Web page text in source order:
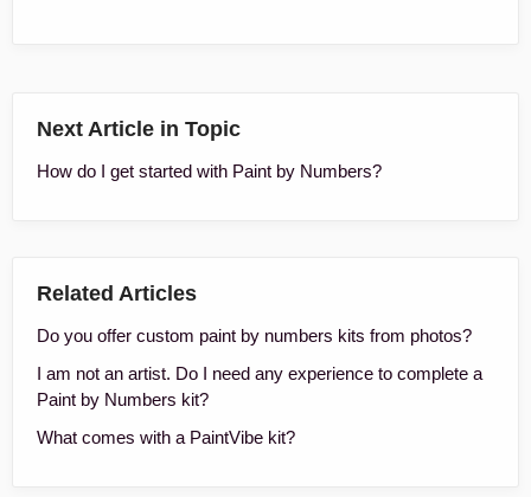
Next Article in Topic
How do I get started with Paint by Numbers?
Related Articles
Do you offer custom paint by numbers kits from photos?
I am not an artist. Do I need any experience to complete a
Paint by Numbers kit?
What comes with a PaintVibe kit?